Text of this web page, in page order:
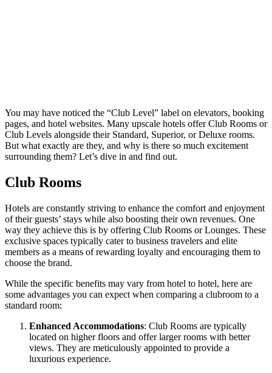
You may have noticed the “Club Level” label on elevators, booking
pages, and hotel websites. Many upscale hotels offer Club Rooms or
Club Levels alongside their Standard, Superior, or Deluxe rooms.
But what exactly are they, and why is there so much excitement
surrounding them? Let’s dive in and find out.
Club Rooms
Hotels are constantly striving to enhance the comfort and enjoyment
of their guests’ stays while also boosting their own revenues. One
way they achieve this is by offering Club Rooms or Lounges. These
exclusive spaces typically cater to business travelers and elite
members as a means of rewarding loyalty and encouraging them to
choose the brand.
While the specific benefits may vary from hotel to hotel, here are
some advantages you can expect when comparing a clubroom to a
standard room:
Enhanced Accommodations: Club Rooms are typically
located on higher floors and offer larger rooms with better
views. They are meticulously appointed to provide a
luxurious experience.